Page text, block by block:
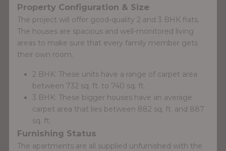
Property Configuration & Size
The project will offer good-quality 2 and 3 BHK flats.
The houses are spacious and well-monitored living
areas to make sure that every family member gets
their own room.
2 BHK: These units have a range of carpet area
between 732 sq. ft. to 740 sq. ft.
3 BHK: These bigger houses have an average
carpet area that lies between 882 sq. ft. and 887
sq. ft.
Furnishing Status
The apartments are all supplied unfurnished with the